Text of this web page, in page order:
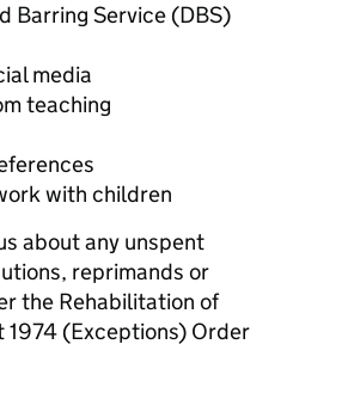
Barring Service (DBS)
media
teaching
with children
about any unspent
reprimands or
the Rehabilitation of
1974 (Exceptions) Order